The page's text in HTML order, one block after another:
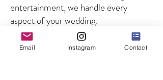
entertainment, we handle every
aspect of your wedding.
-Partial Planning: For couples who
need guidance on specific aspects of
Email Instagram Contact